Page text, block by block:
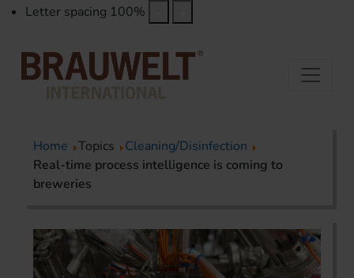
Letter spacing 100%
Home Topics
Cleaning/Disinfection
Real-time process intelligence is coming to
breweries